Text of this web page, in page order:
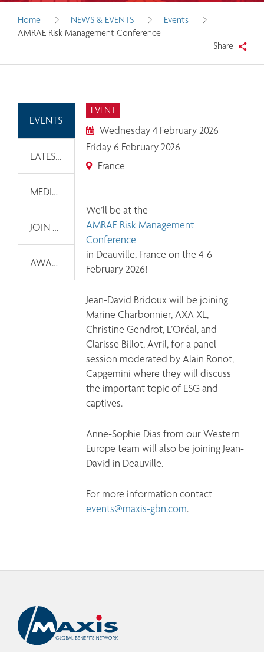
Home NEWS & EVENTS
Events
AMRAE Risk Management Conference
Share
EVENTS
LATEST NEWS
MEDIA INFORMATION
JOIN OUR EMAIL LIST
AWARDS
EVENT
Wednesday 4 February 2026
Friday 6 February 2026
France
We’ll be at the
AMRAE Risk Management
Conference
in Deauville, France on the 4-6
February 2026!
Jean-David Bridoux will be joining
Marine Charbonnier, AXA XL,
Christine Gendrot, L’Oréal, and
Clarisse Billot, Avril, for a panel
session moderated by Alain Ronot,
Capgemini where they will discuss
the important topic of ESG and
captives.
Anne-Sophie Dias from our Western
Europe team will also be joining Jean-
David in Deauville.
For more information contact
events@maxis-gbn.com.